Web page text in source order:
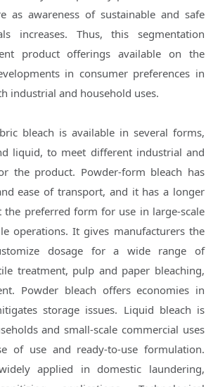
as awareness of sustainable and safe
increases. Thus, this segmentation
product offerings available on the
in consumer preferences in
industrial and household uses.
bleach is available in several forms,
liquid, to meet different industrial and
the product. Powder-form bleach has
ease of transport, and it has a longer
preferred form for use in large-scale
operations. It gives manufacturers the
dosage for a wide range of
treatment, pulp and paper bleaching,
Powder bleach offers economies in
storage issues. Liquid bleach is
and small-scale commercial uses
of use and ready-to-use formulation.
applied in domestic laundering,